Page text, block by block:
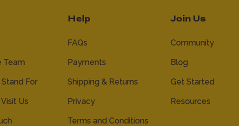
Team
For
Us
Help
FAQs
Payments
Shipping & Returns
Privacy
Terms and Conditions
Join Us
Community
Blog
Get Started
Resources